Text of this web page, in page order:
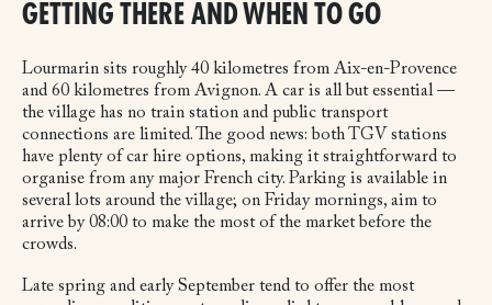
GETTING THERE AND WHEN TO GO
Lourmarin sits roughly 40 kilometres from Aix-en-Provence
and 60 kilometres from Avignon. A car is all but essential —
the village has no train station and public transport
connections are limited. The good news: both TGV stations
have plenty of car hire options, making it straightforward to
organise from any major French city. Parking is available in
several lots around the village; on Friday mornings, aim to
arrive by 08:00 to make the most of the market before the
crowds.
Late spring and early September tend to offer the most